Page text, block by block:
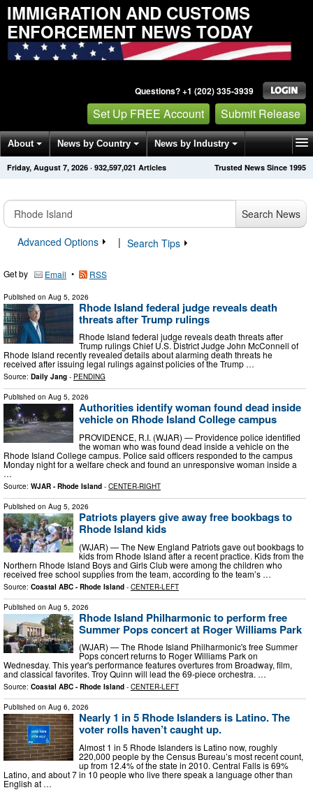
IMMIGRATION AND CUSTOMS
ENFORCEMENT NEWS TODAY
Questions? +1 (202) 335-3939
Set Up FREE Account Submit Release
About News by Country News by Industry
Get News Alerts Press Releases Trusted News Since 1995
Friday, August 7, 2026 · 932,597,021 Articles
Search News
Advanced Options
| Search Tips
Get by Email • RSS
Published on Aug 5, 2026
Rhode Island federal judge reveals death
threats after Trump rulings
Rhode Island federal judge reveals death threats after
Trump rulings Chief U.S. District Judge John McConnell of
Rhode Island recently revealed details about alarming death threats he
received after issuing legal rulings against policies of the Trump …
Source: Daily Jang - PENDING
Published on Aug 5, 2026
Authorities identify woman found dead inside
vehicle on Rhode Island College campus
PROVIDENCE, R.I. (WJAR) — Providence police identified
the woman who was found dead inside a vehicle on the
Rhode Island College campus. Police said officers responded to the campus
Monday night for a welfare check and found an unresponsive woman inside a
…
Source: WJAR - Rhode Island - CENTER-RIGHT
Published on Aug 5, 2026
Patriots players give away free bookbags to
Rhode Island kids
(WJAR) — The New England Patriots gave out bookbags to
kids from Rhode Island after a recent practice. Kids from the
Northern Rhode Island Boys and Girls Club were among the children who
received free school supplies from the team, according to the team’s …
Source: Coastal ABC - Rhode Island - CENTER-LEFT
Published on Aug 5, 2026
Rhode Island Philharmonic to perform free
Summer Pops concert at Roger Williams Park
(WJAR) — The Rhode Island Philharmonic's free Summer
Pops concert returns to Roger Williams Park on
Wednesday. This year's performance features overtures from Broadway, film,
and classical favorites. Troy Quinn will lead the 69-piece orchestra. …
Source: Coastal ABC - Rhode Island - CENTER-LEFT
Published on Aug 6, 2026
Nearly 1 in 5 Rhode Islanders is Latino. The
voter rolls haven’t caught up.
Almost 1 in 5 Rhode Islanders is Latino now, roughly
220,000 people by the Census Bureau’s most recent count,
up from 12.4% of the state in 2010. Central Falls is 69%
Latino, and about 7 in 10 people who live there speak a language other than
English at …